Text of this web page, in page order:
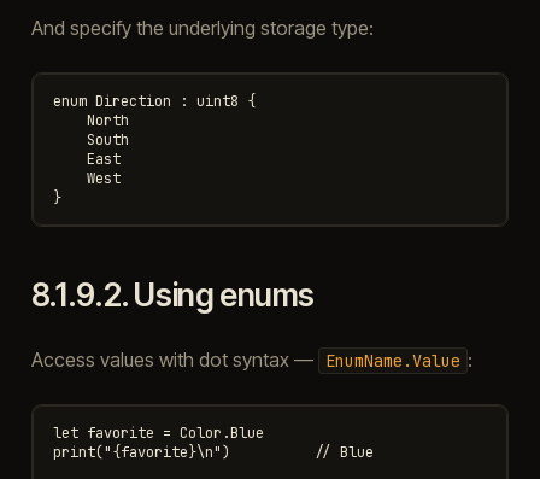
And specify the underlying storage type:
enum Direction : uint8 {
    North
    South
    East
    West
}
8.1.9.2.Using enums
Access values with dot syntax — EnumName.Value :
let favorite = Color.Blue
print("{favorite}\n")          // Blue